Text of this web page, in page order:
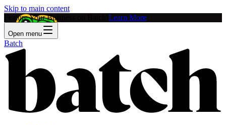
Skip to main content
Feature Your Business on Batch! Learn More
Open menu
Batch